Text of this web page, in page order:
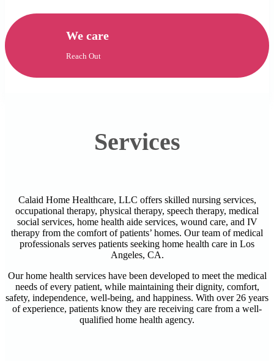
We care
Reach Out
Services
Calaid Home Healthcare, LLC offers skilled nursing services,
occupational therapy, physical therapy, speech therapy, medical
social services, home health aide services, wound care, and IV
therapy from the comfort of patients’ homes. Our team of medical
professionals serves patients seeking home health care in Los
Angeles, CA.
Our home health services have been developed to meet the medical
needs of every patient, while maintaining their dignity, comfort,
safety, independence, well-being, and happiness. With over 26 years
of experience, patients know they are receiving care from a well-
qualified home health agency.